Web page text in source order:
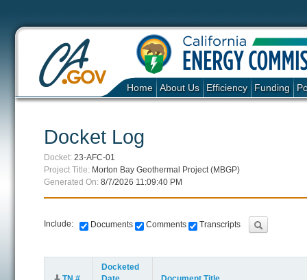
Home About Us Efficiency Funding
Docket Log
Docket: 23-AFC-01
Project Title: Morton Bay Geothermal Project (MBGP)
Generated On: 8/7/2026 11:09:40 PM
Include: Documents Comments Transcripts
Docketed